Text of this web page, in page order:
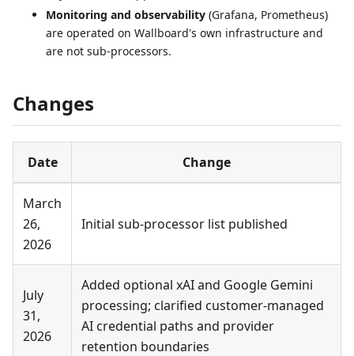
Monitoring and observability (Grafana, Prometheus)
are operated on Wallboard's own infrastructure and
are not sub-processors.
Changes
Date Change
March
26,
2026
Initial sub-processor list published
July
31,
2026
Added optional xAI and Google Gemini
processing; clarified customer-managed
AI credential paths and provider
retention boundaries